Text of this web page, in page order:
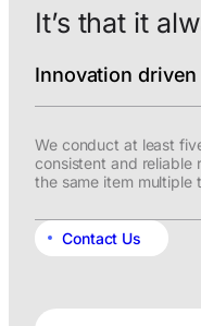
It’s that it
Innovation
We conduct at least
consistent and reliable
the same item multiple
Contact Us